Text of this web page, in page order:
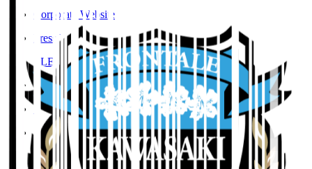
Corporate Website
Press Releases
J.LEAGUE Data Site
J.LEAGUE SEASON REVIEW
TEAM AS ONE
JFA
User Guide / Policy